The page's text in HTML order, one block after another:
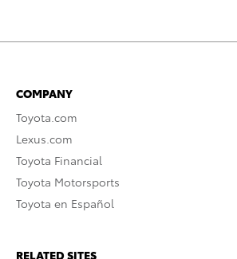
COMPANY
Toyota.com
Lexus.com
Toyota Financial
Toyota Motorsports
Toyota en Español
RELATED SITES